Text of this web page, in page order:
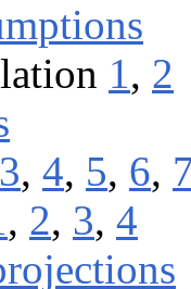
1, 2
3, 4, 5, 6,
, 2, 3, 4